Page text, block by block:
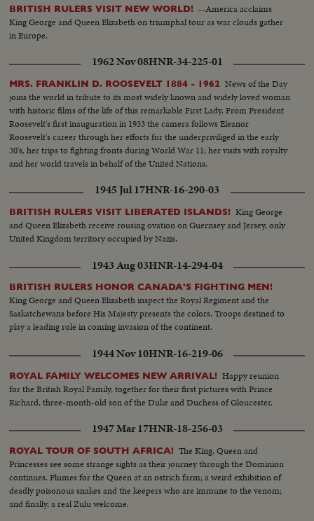
BRITISH RULERS VISIT NEW WORLD! --America acclaims
King George and Queen Elizabeth on triumphal tour as war clouds gather
in Europe.
1962 Nov 08HNR-34-225-01
MRS. FRANKLIN D. ROOSEVELT 1884 - 1962 News of the Day
joins the world in tribute to its most widely known and widely loved woman
with historic films of the life of this remarkable First Lady. From President
Roosevelt's first inauguration in 1933 the camera follows Eleanor
Roosevelt's career through her efforts for the underpriviliged in the early
30's, her trips to fighting fronts during World War 11; her visits with royalty
and her world travels in behalf of the United Nations.
1945 Jul 17HNR-16-290-03
BRITISH RULERS VISIT LIBERATED ISLANDS! King George
and Queen Elizabeth receive rousing ovation on Guernsey and Jersey, only
United Kingdom territory occupied by Nazis.
1943 Aug 03HNR-14-294-04
BRITISH RULERS HONOR CANADA'S FIGHTING MEN!
King George and Queen Elizabeth inspect the Royal Regiment and the
Saskatchewans before His Majesty presents the colors. Troops destined to
play a leading role in coming invasion of the continent.
1944 Nov 10HNR-16-219-06
ROYAL FAMILY WELCOMES NEW ARRIVAL! Happy reunion
for the British Royal Family, together for their first pictures with Prince
Richard, three-month-old son of the Duke and Duchess of Gloucester.
1947 Mar 17HNR-18-256-03
ROYAL TOUR OF SOUTH AFRICA! The King, Queen and
Princesses see some strange sights as their journey through the Dominion
continues. Plumes for the Queen at an ostrich farm; a weird exhibition of
deadly poisonous snakes and the keepers who are immune to the venom;
and finally, a real Zulu welcome.